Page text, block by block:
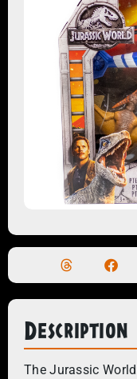
Description
The Jurassic